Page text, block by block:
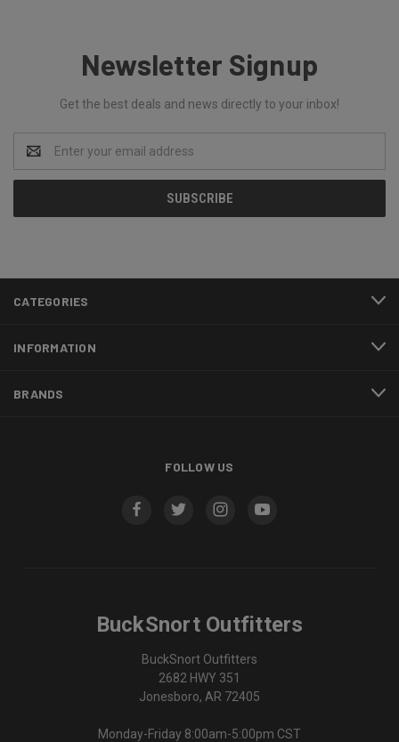
Newsletter Signup
Get the best deals and news directly to your inbox!
Address
CATEGORIES
INFORMATION
BRANDS
FOLLOW US
BuckSnort Outfitters
BuckSnort Outfitters
2682 HWY 351
Jonesboro, AR 72405
Monday-Friday 8:00am-5:00pm CST